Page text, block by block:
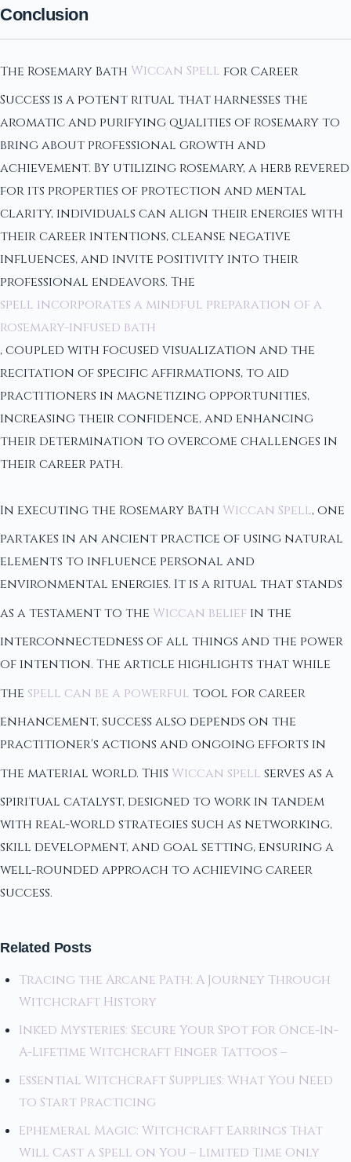
Conclusion
The Rosemary Bath Wiccan Spell for Career
Success is a potent ritual that harnesses the
aromatic and purifying qualities of rosemary to
bring about professional growth and
achievement. By utilizing rosemary, a herb revered
for its properties of protection and mental
clarity, individuals can align their energies with
their career intentions, cleanse negative
influences, and invite positivity into their
professional endeavors. The
spell incorporates a mindful preparation of a
rosemary-infused bath
, coupled with focused visualization and the
recitation of specific affirmations, to aid
practitioners in magnetizing opportunities,
increasing their confidence, and enhancing
their determination to overcome challenges in
their career path.
In executing the Rosemary Bath Wiccan Spell, one
partakes in an ancient practice of using natural
elements to influence personal and
environmental energies. It is a ritual that stands
as a testament to the Wiccan belief in the
interconnectedness of all things and the power
of intention. The article highlights that while
the spell can be a powerful tool for career
enhancement, success also depends on the
practitioner's actions and ongoing efforts in
the material world. This Wiccan spell serves as a
spiritual catalyst, designed to work in tandem
with real-world strategies such as networking,
skill development, and goal setting, ensuring a
well-rounded approach to achieving career
success.
Related Posts
Tracing the Arcane Path: A Journey Through
Witchcraft History
Inked Mysteries: Secure Your Spot for Once-In-
A-Lifetime Witchcraft Finger Tattoos –
Essential Witchcraft Supplies: What You Need
to Start Practicing
Ephemeral Magic: Witchcraft Earrings That
Will Cast a Spell on You – Limited Time Only